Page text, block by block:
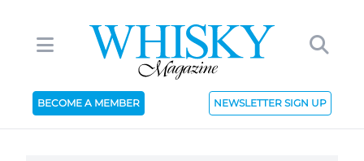
BECOME A MEMBER NEWSLETTER SIGN UP